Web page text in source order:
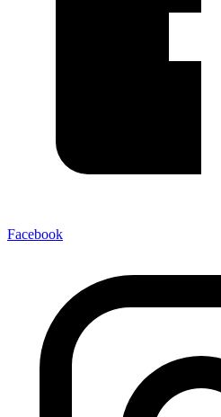
Facebook